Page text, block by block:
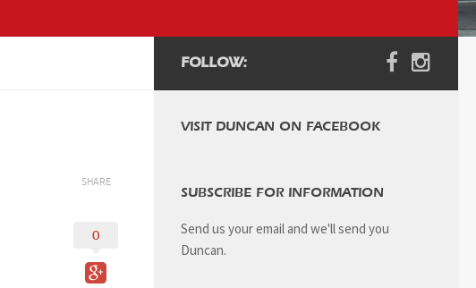
SHARE
0
FOLLOW:
VISIT DUNCAN ON FACEBOOK
SUBSCRIBE FOR INFORMATION
Send us your email and we'll send you
Duncan.